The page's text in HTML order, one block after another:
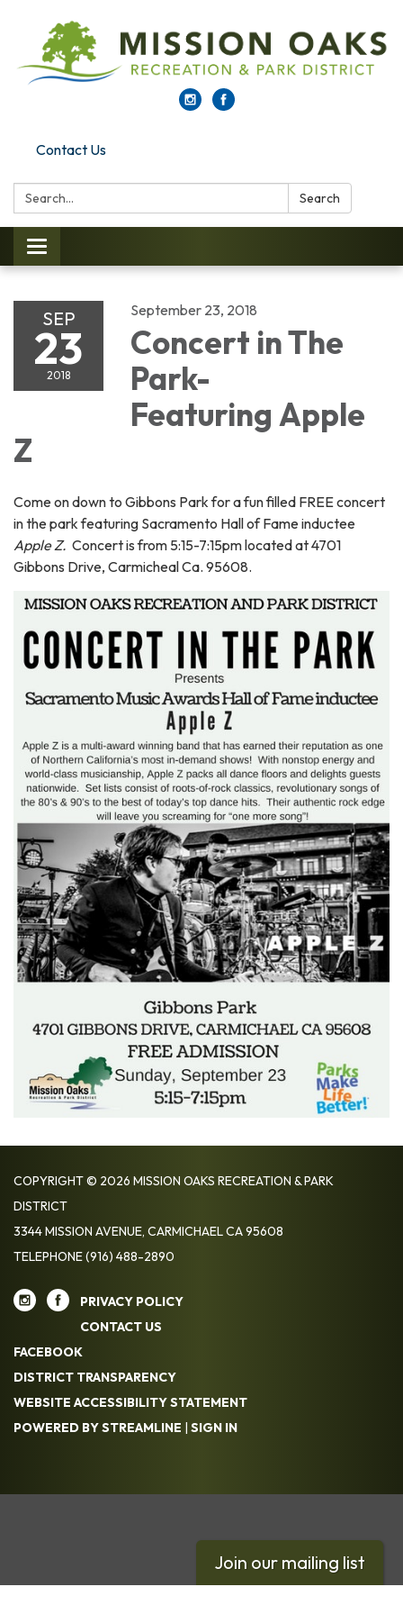
Contact Us
Search: Search
Toggle navigation
SEP
23
2018
September 23, 2018
Concert in The
Park-
Featuring Apple
Z
Come on down to Gibbons Park for a fun filled FREE concert
in the park featuring Sacramento Hall of Fame inductee
Apple Z. Concert is from 5:15-7:15pm located at 4701
Gibbons Drive, Carmicheal Ca. 95608.
COPYRIGHT © 2026 MISSION OAKS RECREATION & PARK
DISTRICT
3344 MISSION AVENUE, CARMICHAEL CA 95608
TELEPHONE(916) 488-2890
PRIVACY POLICY
CONTACT US
FACEBOOK
DISTRICT TRANSPARENCY
WEBSITE ACCESSIBILITY STATEMENT
POWERED BY STREAMLINE
SIGN IN
Join our mailing list